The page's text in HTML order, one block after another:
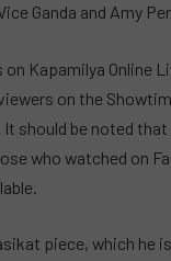
Ganda and Amy
Kapamilya Online
on the
should be noted
who watched on
piece, which